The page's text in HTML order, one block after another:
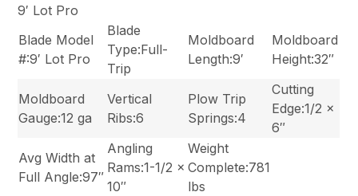
9′ Lot Pro
Blade Model
#:9′ Lot Pro
Blade
Type:Full-
Trip
Moldboard
Length:9′
Moldboard
Height:32″
Moldboard
Gauge:12 ga
Vertical
Ribs:6
Plow Trip
Springs:4
Cutting
Edge:1/2 x
6″
Avg Width at
Full Angle:97″
Angling
Rams:1-1/2 x
10″
Weight
Complete:781
lbs